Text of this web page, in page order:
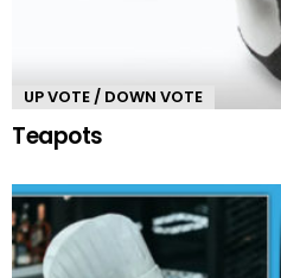
UP VOTE / DOWN VOTE
Teapots